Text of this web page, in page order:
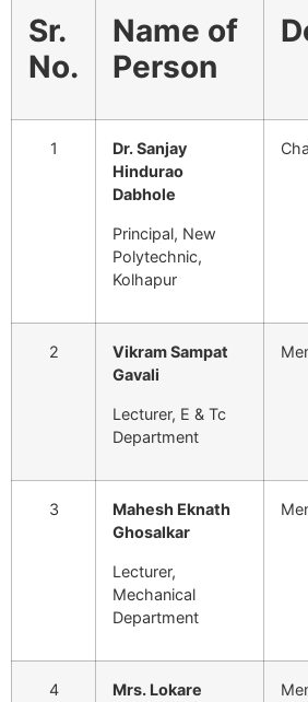
Sr.
No.
Name of
Person
1
Dr. Sanjay
Hindurao
Dabhole
Principal, New
Polytechnic,
Kolhapur
2
Vikram Sampat
Gavali
Lecturer, E & Tc
Department
3
Mahesh Eknath
Ghosalkar
Lecturer,
Mechanical
Department
4
Mrs. Lokare